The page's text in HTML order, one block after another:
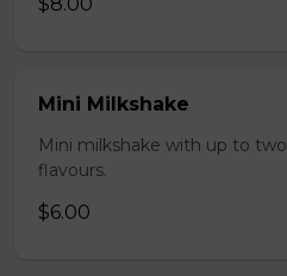
Mini Milkshake
Mini milkshake with up to two
flavours.
$6.00